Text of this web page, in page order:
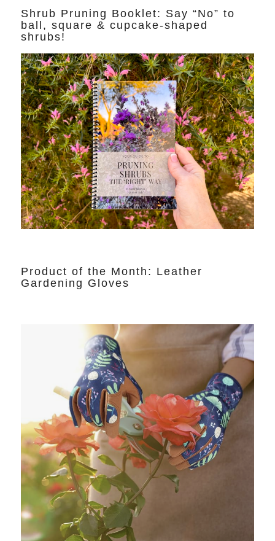
Shrub Pruning Booklet: Say “No” to
ball, square & cupcake-shaped
shrubs!
Product of the Month: Leather
Gardening Gloves